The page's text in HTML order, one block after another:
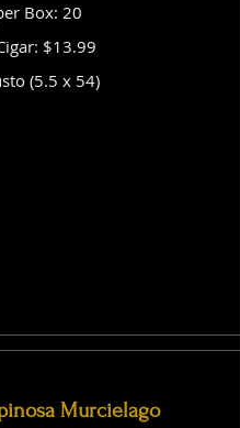
Box: 20
$13.99
(5.5 x 54)
Murcielago